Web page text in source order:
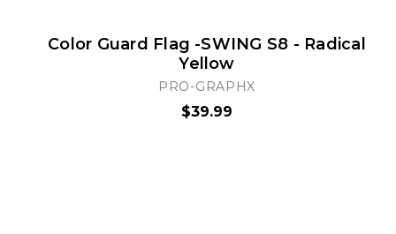
Color Guard Flag -SWING S8 - Radical
Yellow
PRO-GRAPHX
$39.99